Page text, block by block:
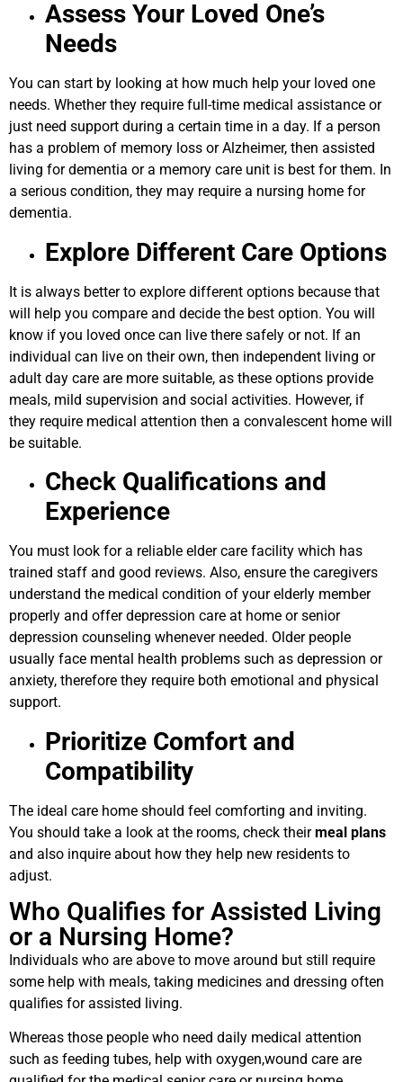
Assess Your Loved One’s
Needs
You can start by looking at how much help your loved one
needs. Whether they require full-time medical assistance or
just need support during a certain time in a day. If a person
has a problem of memory loss or Alzheimer, then assisted
living for dementia or a memory care unit is best for them. In
a serious condition, they may require a nursing home for
dementia.
Explore Different Care Options
It is always better to explore different options because that
will help you compare and decide the best option. You will
know if you loved once can live there safely or not. If an
individual can live on their own, then independent living or
adult day care are more suitable, as these options provide
meals, mild supervision and social activities. However, if
they require medical attention then a convalescent home will
be suitable.
Check Qualifications and
Experience
You must look for a reliable elder care facility which has
trained staff and good reviews. Also, ensure the caregivers
understand the medical condition of your elderly member
properly and offer depression care at home or senior
depression counseling whenever needed. Older people
usually face mental health problems such as depression or
anxiety, therefore they require both emotional and physical
support.
Prioritize Comfort and
Compatibility
The ideal care home should feel comforting and inviting.
You should take a look at the rooms, check theirmeal plans
and also inquire about how they help new residents to
adjust.
Who Qualifies for Assisted Living
or a Nursing Home?
Individuals who are above to move around but still require
some help with meals, taking medicines and dressing often
qualifies for assisted living.
Whereas those people who need daily medical attention
such as feeding tubes, help with oxygen,wound care are